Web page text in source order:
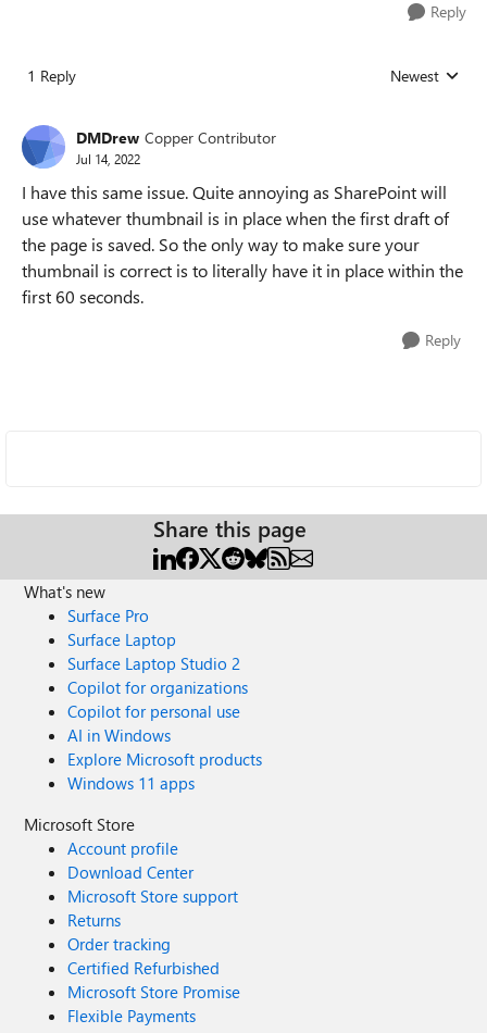
Reply
1 Reply Replies sorted
Newest
DMDrew Copper Contributor
Jul 14, 2022
I have this same issue. Quite annoying as SharePoint will
use whatever thumbnail is in place when the first draft of
the page is saved. So the only way to make sure your
thumbnail is correct is to literally have it in place within the
first 60 seconds.
Reply
Share this page
What's new
Surface Pro
Surface Laptop
Surface Laptop Studio 2
Copilot for organizations
Copilot for personal use
AI in Windows
Explore Microsoft products
Windows 11 apps
Microsoft Store
Account profile
Download Center
Microsoft Store support
Returns
Order tracking
Certified Refurbished
Microsoft Store Promise
Flexible Payments